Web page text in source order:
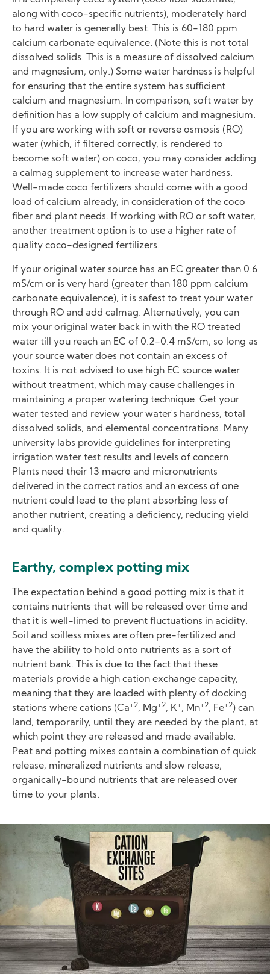
along with coco-specific nutrients), moderately hard
to hard water is generally best. This is 60-180 ppm
calcium carbonate equivalence. (Note this is not total
dissolved solids. This is a measure of dissolved calcium
and magnesium, only.) Some water hardness is helpful
for ensuring that the entire system has sufficient
calcium and magnesium. In comparison, soft water by
definition has a low supply of calcium and magnesium.
If you are working with soft or reverse osmosis (RO)
water (which, if filtered correctly, is rendered to
become soft water) on coco, you may consider adding
a calmag supplement to increase water hardness.
Well-made coco fertilizers should come with a good
load of calcium already, in consideration of the coco
fiber and plant needs. If working with RO or soft water,
another treatment option is to use a higher rate of
quality coco-designed fertilizers.
If your original water source has an EC greater than 0.6
mS/cm or is very hard (greater than 180 ppm calcium
carbonate equivalence), it is safest to treat your water
through RO and add calmag. Alternatively, you can
mix your original water back in with the RO treated
water till you reach an EC of 0.2-0.4 mS/cm, so long as
your source water does not contain an excess of
toxins. It is not advised to use high EC source water
without treatment, which may cause challenges in
maintaining a proper watering technique. Get your
water tested and review your water's hardness, total
dissolved solids, and elemental concentrations. Many
university labs provide guidelines for interpreting
irrigation water test results and levels of concern.
Plants need their 13 macro and micronutrients
delivered in the correct ratios and an excess of one
nutrient could lead to the plant absorbing less of
another nutrient, creating a deficiency, reducing yield
and quality.
Earthy, complex potting mix
The expectation behind a good potting mix is that it
contains nutrients that will be released over time and
that it is well-limed to prevent fluctuations in acidity.
Soil and soilless mixes are often pre-fertilized and
have the ability to hold onto nutrients as a sort of
nutrient bank. This is due to the fact that these
materials provide a high cation exchange capacity,
meaning that they are loaded with plenty of docking
stations where cations (Ca+2, Mg+2, K+, Mn+2, Fe+2) can
land, temporarily, until they are needed by the plant, at
which point they are released and made available.
Peat and potting mixes contain a combination of quick
release, mineralized nutrients and slow release,
organically-bound nutrients that are released over
time to your plants.
Image